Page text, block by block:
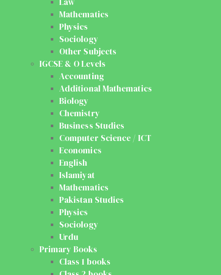
Mathematics
Physics
Sociology
Other Subjects
IGCSE & O Levels
Accounting
Additional Mathematics
Biology
Chemistry
Business Studies
Computer Science / ICT
Economics
English
Islamiyat
Mathematics
Pakistan Studies
Physics
Sociology
Urdu
Primary Books
Class 1 books